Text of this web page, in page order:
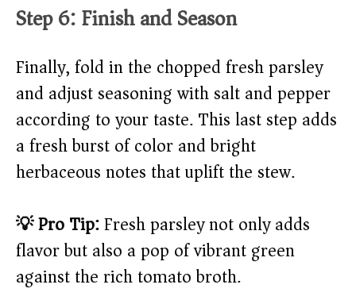
Step 6: Finish and Season
Finally, fold in the chopped fresh parsley
and adjust seasoning with salt and pepper
according to your taste. This last step adds
a fresh burst of color and bright
herbaceous notes that uplift the stew.
💡 Pro Tip:Fresh parsley not only adds
flavor but also a pop of vibrant green
against the rich tomato broth.